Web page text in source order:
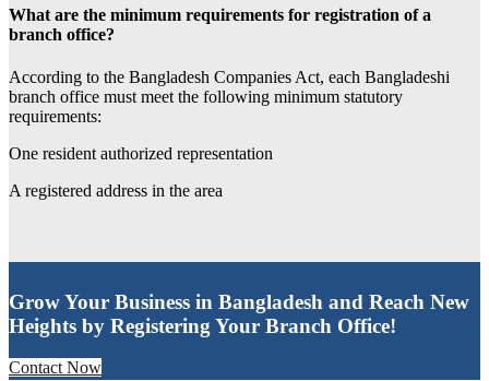
What are the minimum requirements for registration of a
branch office?
According to the Bangladesh Companies Act, each Bangladeshi
branch office must meet the following minimum statutory
requirements:
One resident authorized representation
A registered address in the area
Grow Your Business in Bangladesh and Reach New
Heights by Registering Your Branch Office!
Contact Now